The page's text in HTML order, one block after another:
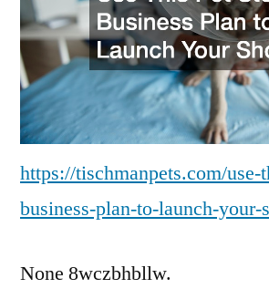
to
Launch
Your
Shop
Tischman
Pets
https://tischmanpets.com/use-
business-plan-to-launch-your-
None 8wczbhbllw.